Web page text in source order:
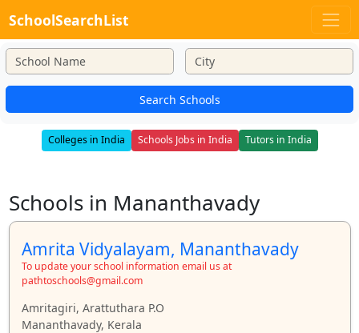
SchoolSearchList
Search Schools
Colleges in India Schools Jobs in India Tutors in India
Schools in Mananthavady
Amrita Vidyalayam, Mananthavady
To update your school information email us at
pathtoschools@gmail.com
Amritagiri, Arattuthara P.O
Mananthavady, Kerala